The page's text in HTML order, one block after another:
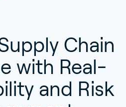
Chain
with Real-
and Risk